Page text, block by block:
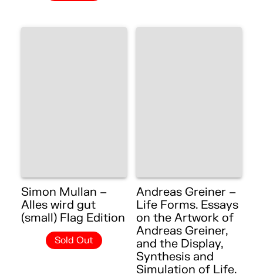
Simon Mullan –
Alles wird gut
(small) Flag Edition
Sold Out
Andreas Greiner –
Life Forms. Essays
on the Artwork of
Andreas Greiner,
and the Display,
Synthesis and
Simulation of Life.